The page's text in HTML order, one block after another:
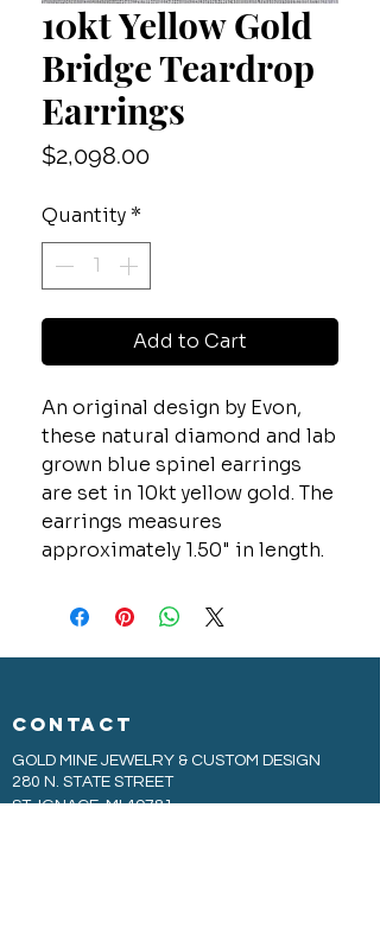
10kt Yellow Gold
Bridge Teardrop
Earrings
$2,098.00Price
Quantity *
Add to Cart
An original design by Evon,
these natural diamond and lab
grown blue spinel earrings
are set in 10kt yellow gold. The
earrings measures
approximately 1.50" in length.
CONTACT
GOLD MINE JEWELRY & CUSTOM DESIGN
280 N. STATE STREET
ST. IGNACE, MI 49781